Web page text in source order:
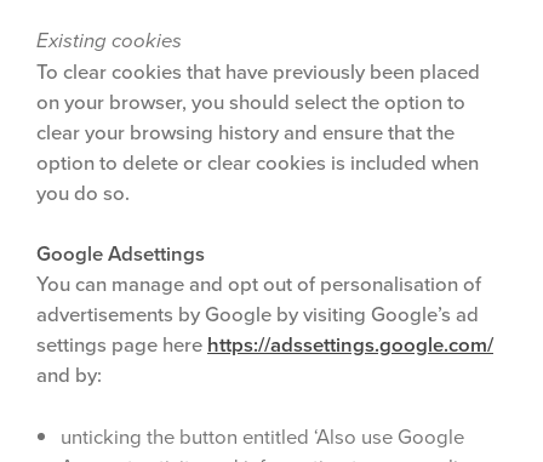
Existing cookies
To clear cookies that have previously been placed
on your browser, you should select the option to
clear your browsing history and ensure that the
option to delete or clear cookies is included when
you do so.
Google Adsettings
You can manage and opt out of personalisation of
advertisements by Google by visiting Google’s ad
settings page here https://adssettings.google.com/
and by:
unticking the button entitled ‘Also use Google